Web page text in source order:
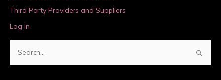
Third Party Providers and Suppliers
Log In